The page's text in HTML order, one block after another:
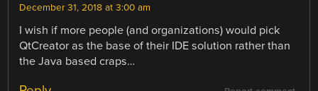
December 31, 2018 at 3:00 am
I wish if more people (and organizations) would pick
QtCreator as the base of their IDE solution rather than
the Java based craps…